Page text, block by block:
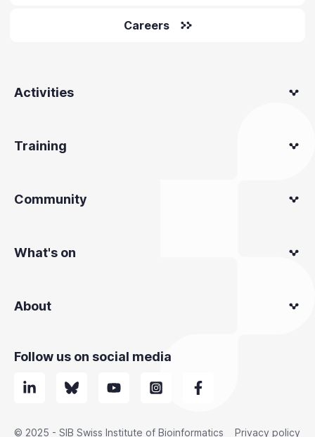
Careers
Activities
Training
Community
What's on
About
Follow us on social media
© 2025 - SIB Swiss Institute of Bioinformatics Privacy policy